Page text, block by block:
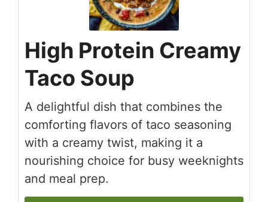
High Protein Creamy
Taco Soup
A delightful dish that combines the
comforting flavors of taco seasoning
with a creamy twist, making it a
nourishing choice for busy weeknights
and meal prep.